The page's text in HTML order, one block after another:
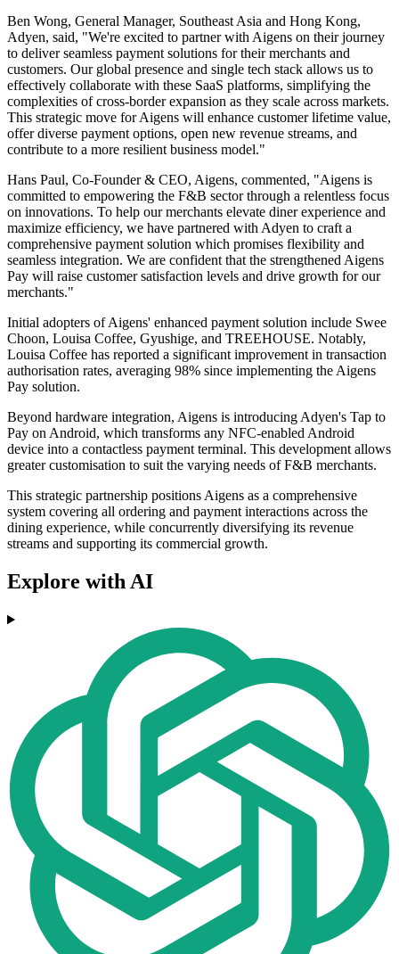
Ben Wong, General Manager, Southeast Asia and Hong Kong,
Adyen, said, "We're excited to partner with Aigens on their journey
to deliver seamless payment solutions for their merchants and
customers. Our global presence and single tech stack allows us to
effectively collaborate with these SaaS platforms, simplifying the
complexities of cross-border expansion as they scale across markets.
This strategic move for Aigens will enhance customer lifetime value,
offer diverse payment options, open new revenue streams, and
contribute to a more resilient business model."
Hans Paul, Co-Founder & CEO, Aigens, commented, "Aigens is
committed to empowering the F&B sector through a relentless focus
on innovations. To help our merchants elevate diner experience and
maximize efficiency, we have partnered with Adyen to craft a
comprehensive payment solution which promises flexibility and
seamless integration. We are confident that the strengthened Aigens
Pay will raise customer satisfaction levels and drive growth for our
merchants."
Initial adopters of Aigens' enhanced payment solution include Swee
Choon, Louisa Coffee, Gyushige, and TREEHOUSE. Notably,
Louisa Coffee has reported a significant improvement in transaction
authorisation rates, averaging 98% since implementing the Aigens
Pay solution.
Beyond hardware integration, Aigens is introducing Adyen's Tap to
Pay on Android, which transforms any NFC-enabled Android
device into a contactless payment terminal. This development allows
greater customisation to suit the varying needs of F&B merchants.
This strategic partnership positions Aigens as a comprehensive
system covering all ordering and payment interactions across the
dining experience, while concurrently diversifying its revenue
streams and supporting its commercial growth.
Explore with AI